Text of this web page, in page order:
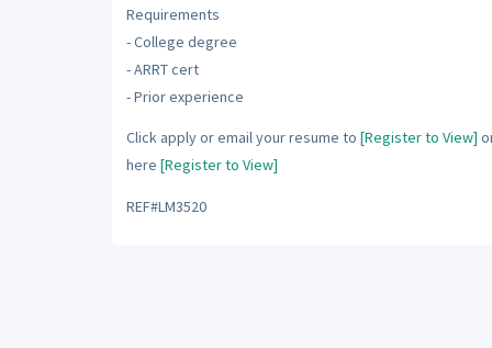
Requirements
- College degree
- ARRT cert
- Prior experience
Click apply or email your resume to [Register to View]
here [Register to View]
REF#LM3520